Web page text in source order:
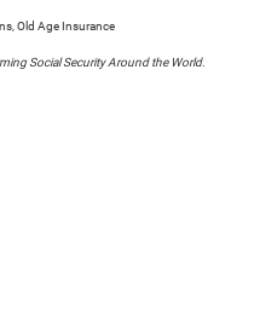
Old Age Insurance
Social Security Around the World.